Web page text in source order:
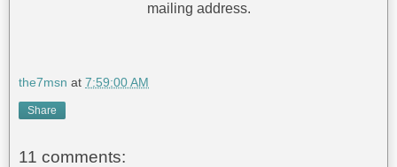
mailing address.
the7msn at 7:59:00 AM
Share
11 comments: